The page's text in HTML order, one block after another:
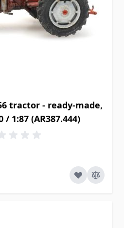
tractor - ready-made,
1:87 (AR387.444)